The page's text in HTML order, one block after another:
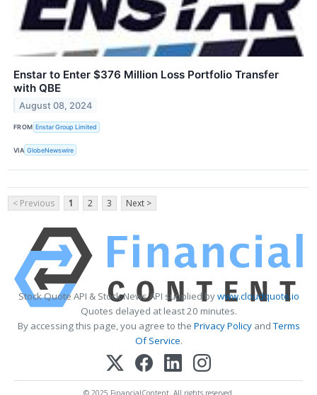
Enstar to Enter $376 Million Loss Portfolio Transfer
with QBE
August 08, 2024
FROM Enstar Group Limited
VIA GlobeNewswire
< Previous 1 2 3 Next >
Stock Quote API & Stock News API supplied bywww.cloudquote.io
Quotes delayed at least 20 minutes.
By accessing this page, you agree to the Privacy PolicyandTerms
Of Service.